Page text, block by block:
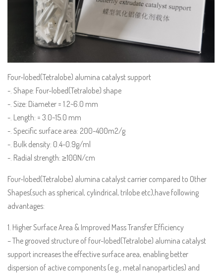
Four-lobed(Tetralobe) alumina catalyst support
-. Shape: Four-lobed(Tetralobe) shape
-. Size: Diameter = 1.2~6.0 mm
-. Length: = 3.0~15.0 mm
-. Specific surface area: 200-400m2/g
-. Bulk density: 0.4-0.9g/ml
-. Radial strength: ≥100N/cm
Four-lobed(Tetralobe) alumina catalyst carrier compared to Other
Shapes(such as spherical, cylindrical, trilobe etc),have following
advantages:
1. Higher Surface Area & Improved Mass Transfer Efficiency
– The grooved structure of four-lobed(Tetralobe) alumina catalyst
support increases the effective surface area, enabling better
dispersion of active components (e.g., metal nanoparticles) and